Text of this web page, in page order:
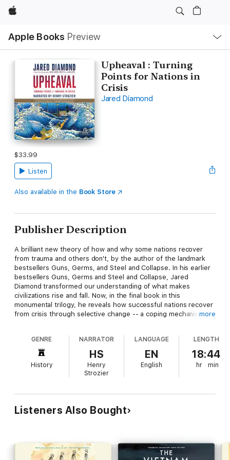
Apple
Apple Books Preview
Nav
Open
Menu
Upheaval : Turning
Points for Nations in
Crisis
Jared Diamond
$33.99
Listen
Also available in the Book Store
Publisher Description
A brilliant new theory of how and why some nations recover
from trauma and others don't, by the author of the landmark
bestsellers Guns, Germs, and Steel and Collapse. In his earlier
bestsellers Guns, Germs and Steel and Collapse, Jared
Diamond transformed our understanding of what makes
civilizations rise and fall. Now, in the final book in this
monumental trilogy, he reveals how successful nations recover
from crisis through selective change -- a coping mechanism
have survived defining upheavals in the recent past -- from US
Commodore Perry's arrival in Japan to the Soviet invasion of
Finland to Pinochet's regime in Chile -- through a process of
painful self-appraisal and adaptation, and he identifies patterns
in the way that these distinct nations recovered from calamity.
United States, and the world, are squandering their natural
advantages, on a path towards political conflict and decline. Or
can we still learn from the lessons of the past? Adding a
Diamond's work, Upheaval reveals how both nations and
individuals can become more resilient. The result is a book that
more
GENRE
History
NARRATOR
HS
Henry
Strozier
LANGUAGE
EN
English
LENGTH
18:44
hr min
Listeners Also Bought